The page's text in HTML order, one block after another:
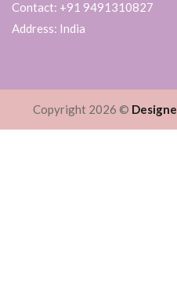
Contact: +91 9491310827
Address: India
Copyright 2026 ©